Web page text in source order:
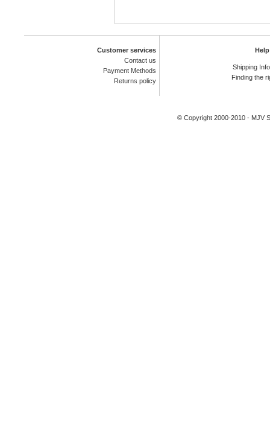
Customer services
Contact us
Payment Methods
Returns policy
Shipping
Finding the
© Copyright 2000-2010 - MJV